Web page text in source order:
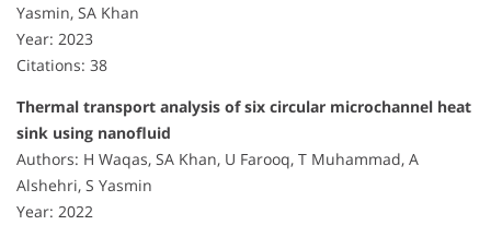
Yasmin, SA Khan
Year: 2023
Citations: 38
Thermal transport analysis of six circular microchannel heat
sink using nanofluid
Authors: H Waqas, SA Khan, U Farooq, T Muhammad, A
Alshehri, S Yasmin
Year: 2022